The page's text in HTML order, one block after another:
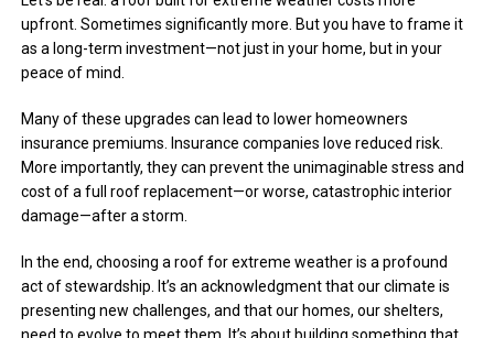
upfront. Sometimes significantly more. But you have to frame it
as a long-term investment—not just in your home, but in your
peace of mind.
Many of these upgrades can lead to lower homeowners
insurance premiums. Insurance companies love reduced risk.
More importantly, they can prevent the unimaginable stress and
cost of a full roof replacement—or worse, catastrophic interior
damage—after a storm.
In the end, choosing a roof for extreme weather is a profound
act of stewardship. It’s an acknowledgment that our climate is
presenting new challenges, and that our homes, our shelters,